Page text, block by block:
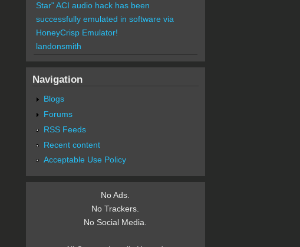
Star" ACI audio hack has been
successfully emulated in software via
HoneyCrisp Emulator!
landonsmith
Navigation
Blogs
Forums
RSS Feeds
Recent content
Acceptable Use Policy
No Ads.
No Trackers.
No Social Media.